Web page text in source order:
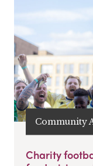
Community
Charity